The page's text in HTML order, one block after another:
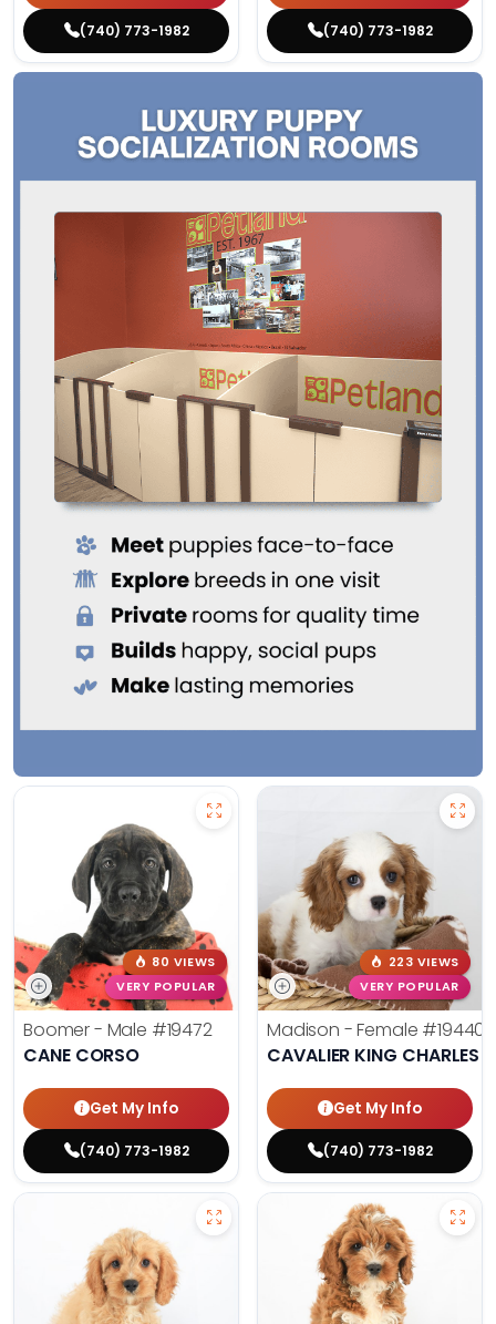
(740) 773-1982 (740) 773-1982
80 VIEWS
VERY POPULAR
Boomer - Male #19472
CANE CORSO
Get My Info
(740) 773-1982
223 VIEWS
VERY POPULAR
Madison - Female #19440
CAVALIER KING CHARLES
Get My Info
(740) 773-1982